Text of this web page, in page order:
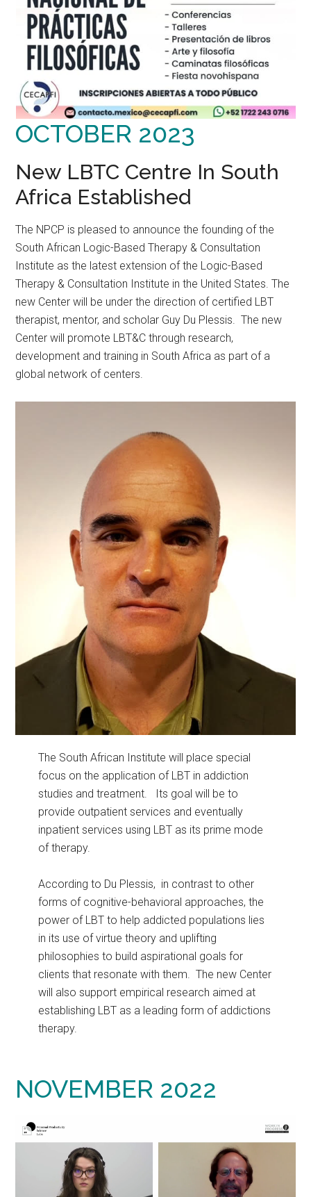
OCTOBER 2023
New LBTC Centre In South
Africa Established
The NPCP is pleased to announce the founding of the
South African Logic-Based Therapy & Consultation
Institute as the latest extension of the Logic-Based
Therapy & Consultation Institute in the United States. The
new Center will be under the direction of certified LBT
therapist, mentor, and scholar Guy Du Plessis. The new
Center will promote LBT&C through research,
development and training in South Africa as part of a
global network of centers.
The South African Institute will place special
focus on the application of LBT in addiction
studies and treatment. Its goal will be to
provide outpatient services and eventually
inpatient services using LBT as its prime mode
of therapy.
According to Du Plessis, in contrast to other
forms of cognitive-behavioral approaches, the
power of LBT to help addicted populations lies
in its use of virtue theory and uplifting
philosophies to build aspirational goals for
clients that resonate with them. The new Center
will also support empirical research aimed at
establishing LBT as a leading form of addictions
therapy.
NOVEMBER 2022